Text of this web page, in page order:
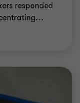
responded
…